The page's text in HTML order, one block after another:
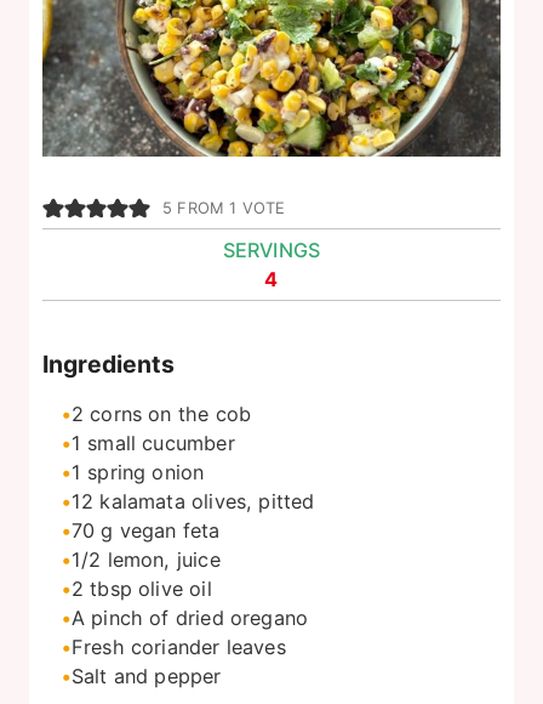
5 FROM 1 VOTE
SERVINGS
4
Ingredients
2 corns on the cob
1 small cucumber
1 spring onion
12 kalamata olives, pitted
70 g vegan feta
1/2 lemon, juice
2 tbsp olive oil
A pinch of dried oregano
Fresh coriander leaves
Salt and pepper